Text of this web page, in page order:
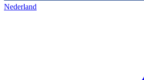
Nederland